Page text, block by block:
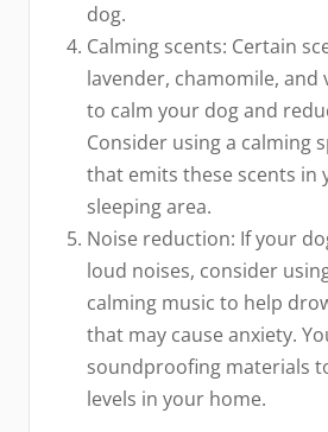
dog.
Calming scents: Certain
lavender, chamomile, and
to calm your dog and
Consider using a calming
that emits these scents in
sleeping area.
Noise reduction: If your
loud noises, consider
calming music to help
that may cause anxiety.
soundproofing materials
levels in your home.